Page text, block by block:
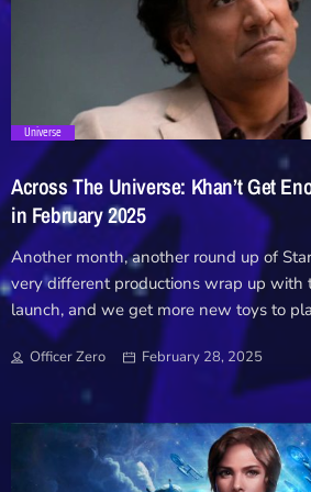
trending_flat
Universe
Across The Universe: Khan’t Get
in February 2025
Another month, another round up of
very different productions wrap up with
launch, and we get more new toys to
ENOUGH With little said about the
announcement tin 2022, the Khan audio
noise as they announced production
pitched as a miniseries by Wrath of
Meyer during the early days of
Alpha Five script was shelved as part of
Officer Zero February 28, 2025